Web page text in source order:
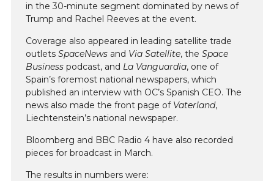
in the 30-minute segment dominated by news of
Trump and Rachel Reeves at the event.
Coverage also appeared in leading satellite trade
outlets SpaceNews and Via Satellite, the Space
Business podcast, and La Vanguardia, one of
Spain’s foremost national newspapers, which
published an interview with OC’s Spanish CEO. The
news also made the front page of Vaterland,
Liechtenstein’s national newspaper.
Bloomberg and BBC Radio 4 have also recorded
pieces for broadcast in March.
The results in numbers were: